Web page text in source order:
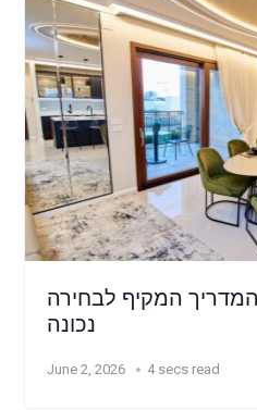
המקיף לבחירה
נכונה
June 2, 2026 4 secs read